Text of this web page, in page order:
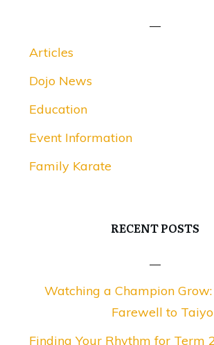
Articles
Dojo News
Education
Event Information
Family Karate
RECENT POSTS
Watching a Champion
Farewell to Taiyo
Finding Your Rhythm for Term